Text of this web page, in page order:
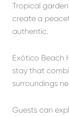
Tropical
create a
authentic.
Exótico Beach
stay that
surroundings
Guests can